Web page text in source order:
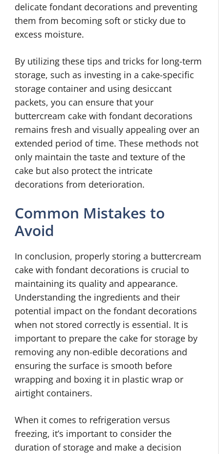
delicate fondant decorations and preventing
them from becoming soft or sticky due to
excess moisture.
By utilizing these tips and tricks for long-term
storage, such as investing in a cake-specific
storage container and using desiccant
packets, you can ensure that your
buttercream cake with fondant decorations
remains fresh and visually appealing over an
extended period of time. These methods not
only maintain the taste and texture of the
cake but also protect the intricate
decorations from deterioration.
Common Mistakes to
Avoid
In conclusion, properly storing a buttercream
cake with fondant decorations is crucial to
maintaining its quality and appearance.
Understanding the ingredients and their
potential impact on the fondant decorations
when not stored correctly is essential. It is
important to prepare the cake for storage by
removing any non-edible decorations and
ensuring the surface is smooth before
wrapping and boxing it in plastic wrap or
airtight containers.
When it comes to refrigeration versus
freezing, it’s important to consider the
duration of storage and make a decision